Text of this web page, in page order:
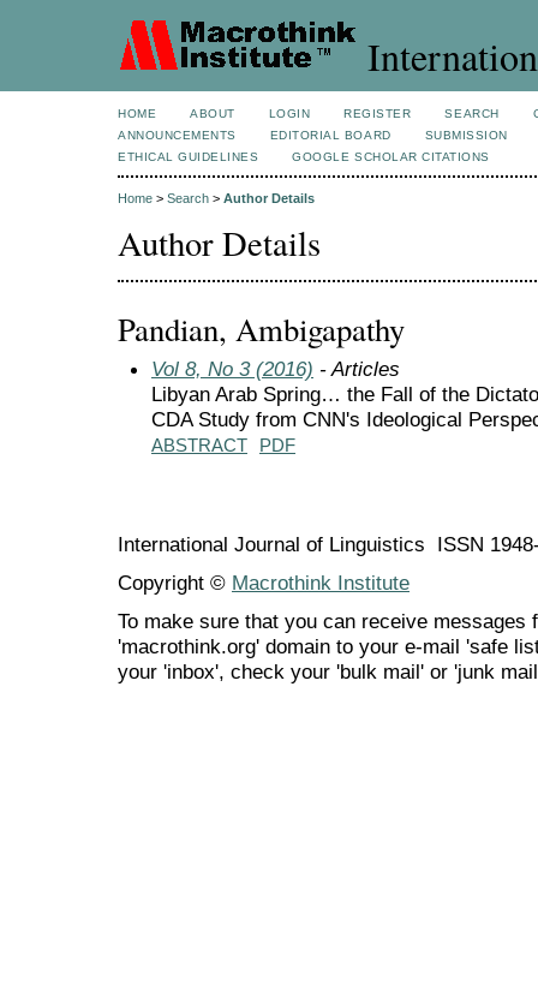
HOME ABOUT LOGIN REGISTER SEARCH
ANNOUNCEMENTS
EDITORIAL BOARD
SUBMISSION
ETHICAL GUIDELINES
GOOGLE SCHOLAR CITATIONS
Home > Search > Author Details
Author Details
Pandian, Ambigapathy
Vol 8, No 3 (2016) - Articles
Libyan Arab Spring… the Fall of the
CDA Study from CNN's Ideological
ABSTRACT PDF
International Journal of Linguistics ISSN
Copyright © Macrothink Institute
To make sure that you can receive messages
'macrothink.org' domain to your e-mail 'safe
your 'inbox', check your 'bulk mail' or 'junk